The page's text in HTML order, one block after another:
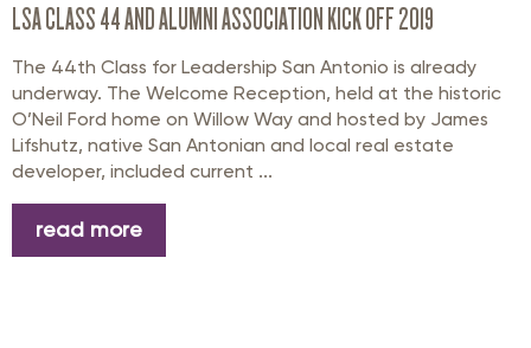
LSA CLASS 44 AND ALUMNI ASSOCIATION KICK OFF 2019
The 44th Class for Leadership San Antonio is already
underway. The Welcome Reception, held at the historic
O’Neil Ford home on Willow Way and hosted by James
Lifshutz, native San Antonian and local real estate
developer, included current ...
read more